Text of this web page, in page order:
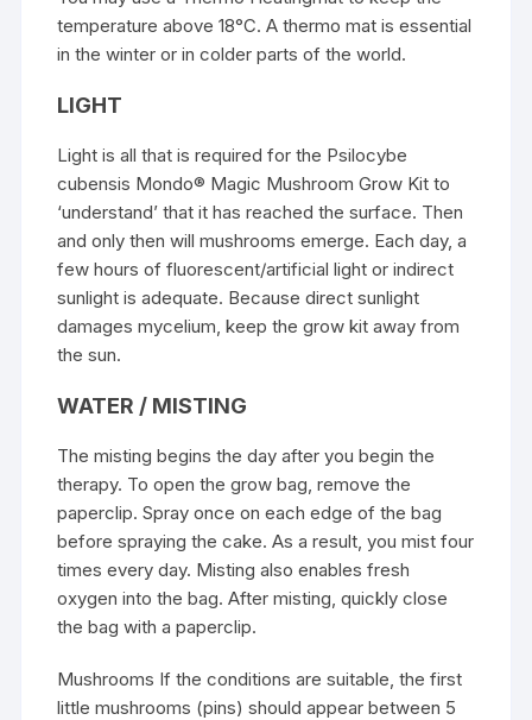
temperature above 18°C. A thermo mat is essential
in the winter or in colder parts of the world.
LIGHT
Light is all that is required for the Psilocybe
cubensis Mondo® Magic Mushroom Grow Kit to
‘understand’ that it has reached the surface. Then
and only then will mushrooms emerge. Each day, a
few hours of fluorescent/artificial light or indirect
sunlight is adequate. Because direct sunlight
damages mycelium, keep the grow kit away from
the sun.
WATER / MISTING
The misting begins the day after you begin the
therapy. To open the grow bag, remove the
paperclip. Spray once on each edge of the bag
before spraying the cake. As a result, you mist four
times every day. Misting also enables fresh
oxygen into the bag. After misting, quickly close
the bag with a paperclip.
Mushrooms If the conditions are suitable, the first
little mushrooms (pins) should appear between 5